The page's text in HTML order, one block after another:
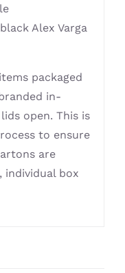
Alex Varga
packaged
in-
open. This is
to ensure
are
individual box